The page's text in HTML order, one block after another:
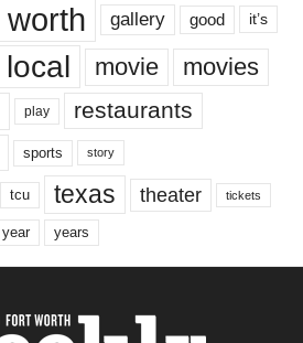
gallery good it’s
local movie movies
play restaurants
sports story
tcu texas theater tickets
year years